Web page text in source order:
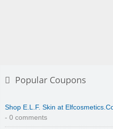
Popular Coupons
Shop E.L.F. Skin at
- 0 comments